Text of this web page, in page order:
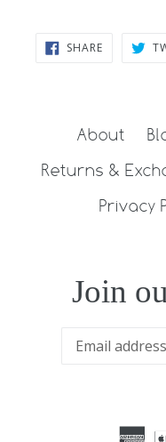
SHARESHARE
ON
About
Returns &
Privacy
Join